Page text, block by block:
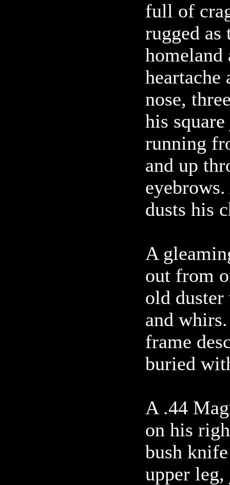
full of
rugged as
homeland
heartache
nose,
his
running
and up
dusts his
A
out from
old
and
frame
buried
A .44
on his
bush
upper